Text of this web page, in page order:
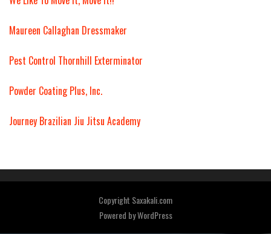
Maureen Callaghan Dressmaker
Pest Control Thornhill Exterminator
Powder Coating Plus, Inc.
Journey Brazilian Jiu Jitsu Academy
Copyright Saxakali.com
Powered byWordPress